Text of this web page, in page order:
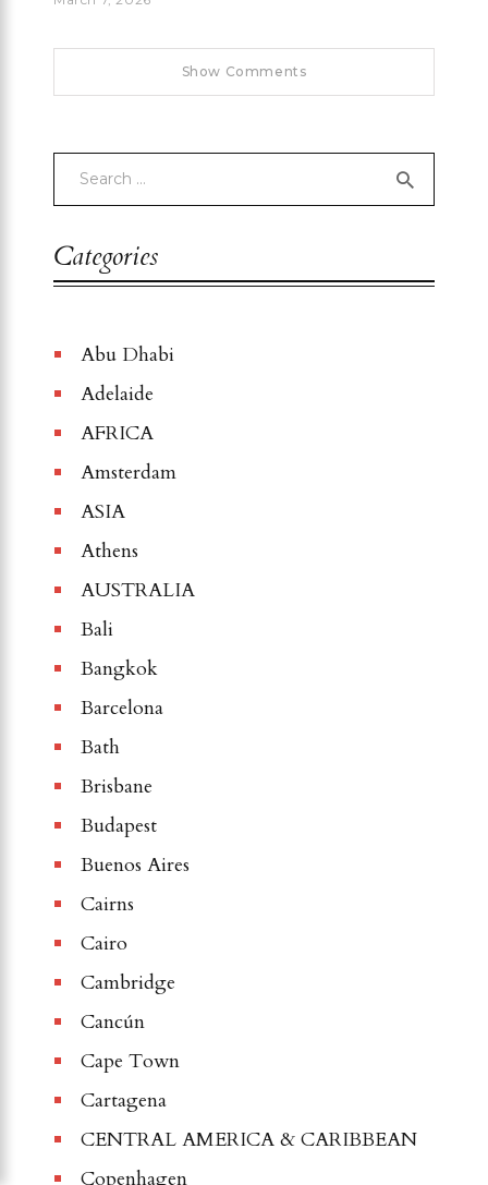
Show Comments
Categories
Abu Dhabi
Adelaide
AFRICA
Amsterdam
ASIA
Athens
AUSTRALIA
Bali
Bangkok
Barcelona
Bath
Brisbane
Budapest
Buenos Aires
Cairns
Cairo
Cambridge
Cancún
Cape Town
Cartagena
CENTRAL AMERICA & CARIBBEAN
Copenhagen